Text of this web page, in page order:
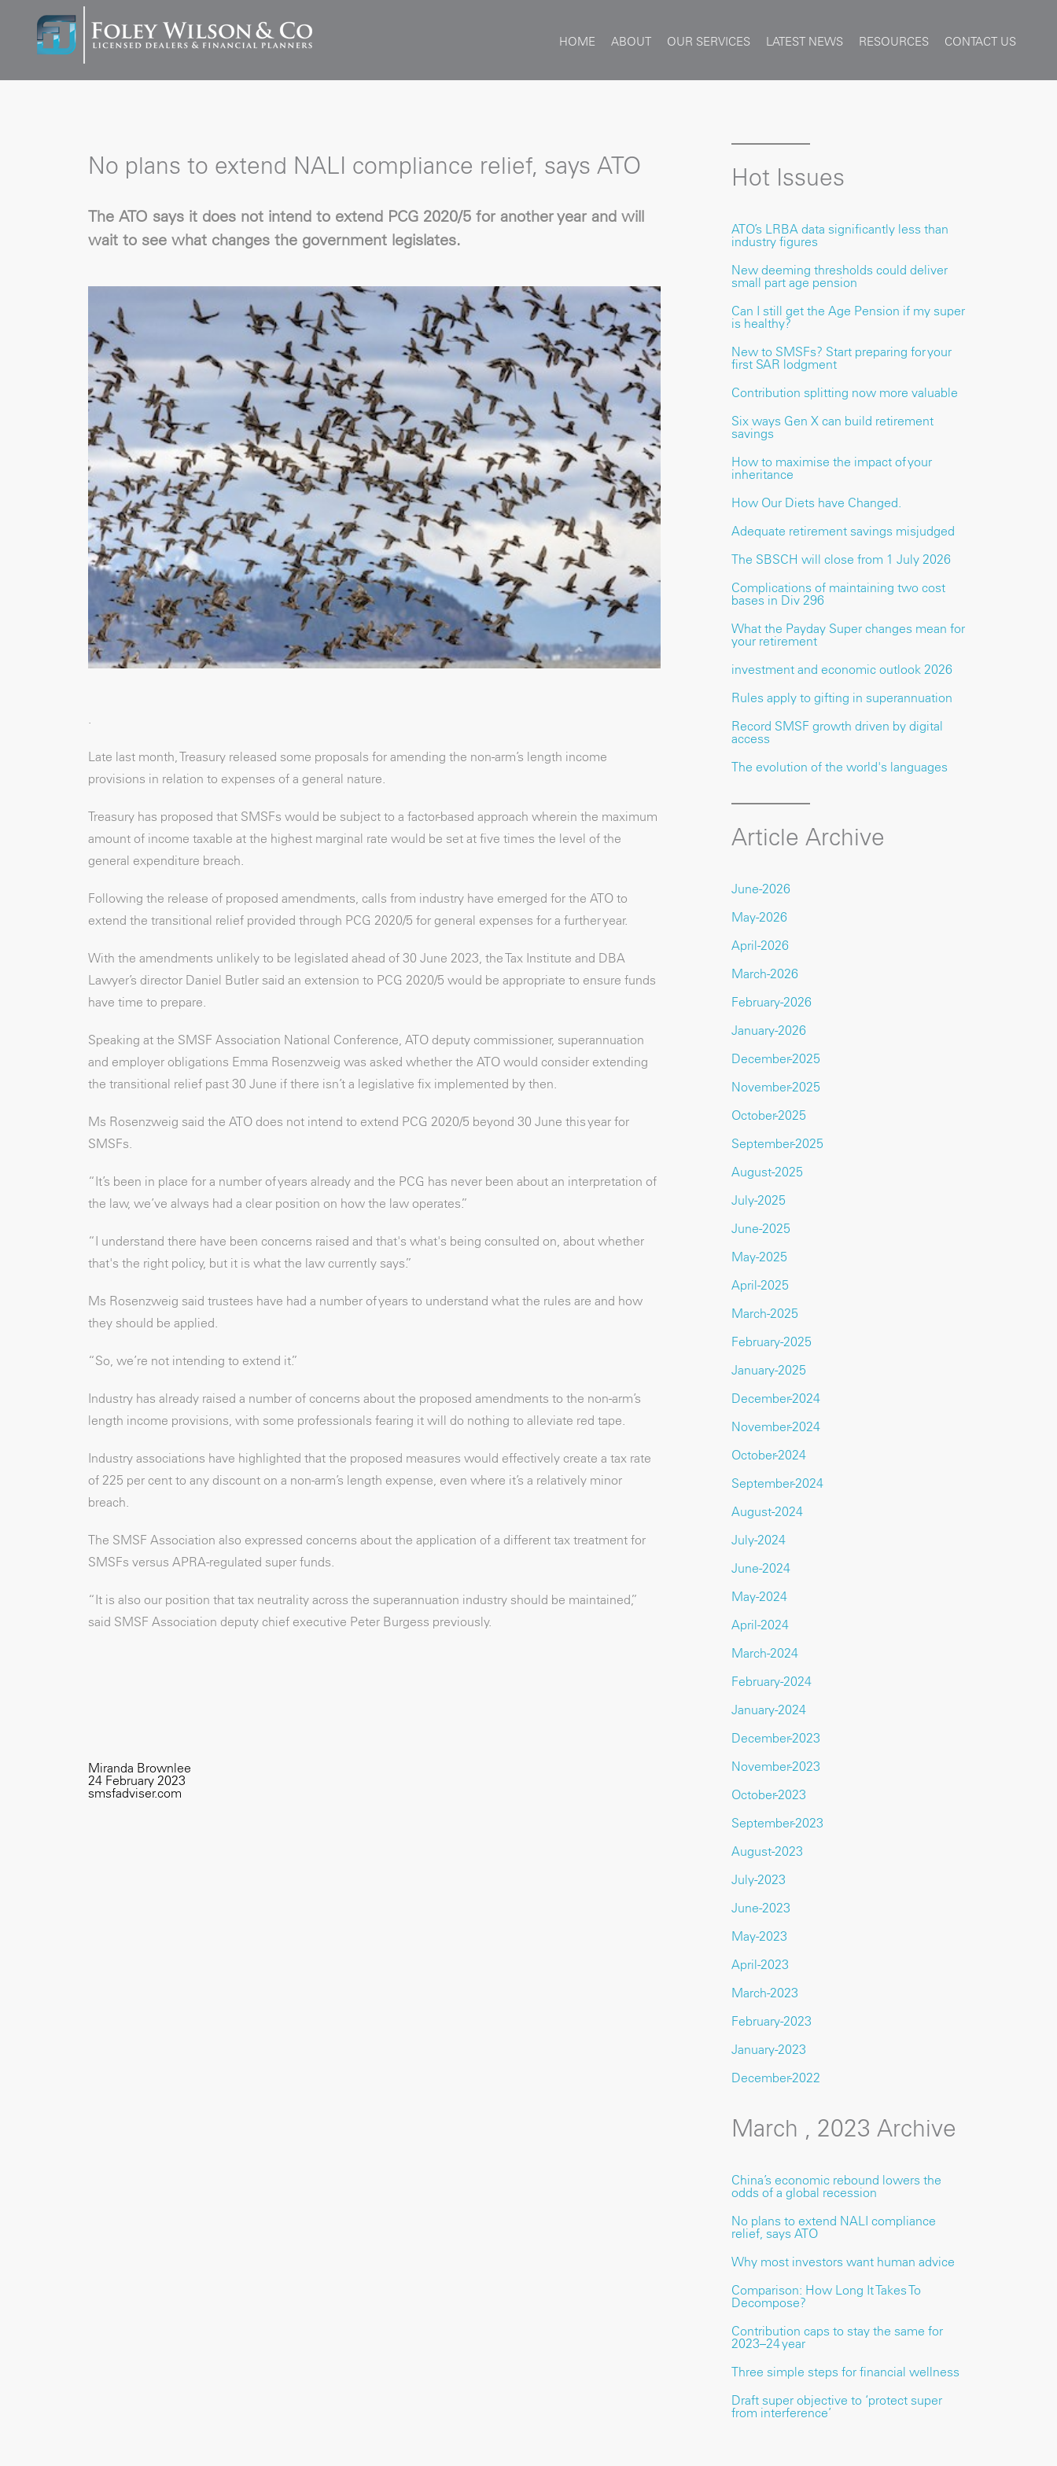
HOME ABOUT OUR SERVICES LATEST NEWS RESOURCES CONTACT US
No plans to extend NALI compliance relief, says ATO
The ATO says it does not intend to extend PCG 2020/5 for another year and will
wait to see what changes the government legislates.
Late last month, Treasury released some proposals for amending the non-arm’s length income
provisions in relation to expenses of a general nature.
Treasury has proposed that SMSFs would be subject to a factor-based approach wherein the maximum
amount of income taxable at the highest marginal rate would be set at five times the level of the
general expenditure breach.
Following the release of proposed amendments, calls from industry have emerged for the ATO to
extend the transitional relief provided through PCG 2020/5 for general expenses for a further year.
With the amendments unlikely to be legislated ahead of 30 June 2023, the Tax Institute and DBA
Lawyer’s director Daniel Butler said an extension to PCG 2020/5 would be appropriate to ensure funds
have time to prepare.
Speaking at the SMSF Association National Conference, ATO deputy commissioner, superannuation
and employer obligations Emma Rosenzweig was asked whether the ATO would consider extending
the transitional relief past 30 June if there isn’t a legislative fix implemented by then.
Ms Rosenzweig said the ATO does not intend to extend PCG 2020/5 beyond 30 June this year for
SMSFs.
“It’s been in place for a number of years already and the PCG has never been about an interpretation of
the law, we’ve always had a clear position on how the law operates.”
“I understand there have been concerns raised and that's what's being consulted on, about whether
that's the right policy, but it is what the law currently says.”
Ms Rosenzweig said trustees have had a number of years to understand what the rules are and how
they should be applied.
“So, we’re not intending to extend it.”
Industry has already raised a number of concerns about the proposed amendments to the non-arm’s
length income provisions, with some professionals fearing it will do nothing to alleviate red tape.
Industry associations have highlighted that the proposed measures would effectively create a tax rate
of 225 per cent to any discount on a non-arm’s length expense, even where it’s a relatively minor
breach.
The SMSF Association also expressed concerns about the application of a different tax treatment for
SMSFs versus APRA-regulated super funds.
“It is also our position that tax neutrality across the superannuation industry should be maintained,”
said SMSF Association deputy chief executive Peter Burgess previously.
Miranda Brownlee
24 February 2023
smsfadviser.com
Hot Issues
ATO’s LRBA data significantly less than
industry figures
New deeming thresholds could deliver
small part age pension
Can I still get the Age Pension if my super
is healthy?
New to SMSFs? Start preparing for your
first SAR lodgment
Contribution splitting now more valuable
Six ways Gen X can build retirement
savings
How to maximise the impact of your
inheritance
How Our Diets have Changed.
Adequate retirement savings misjudged
The SBSCH will close from 1 July 2026
Complications of maintaining two cost
bases in Div 296
What the Payday Super changes mean for
your retirement
investment and economic outlook 2026
Rules apply to gifting in superannuation
Record SMSF growth driven by digital
access
The evolution of the world's languages
Article Archive
June-2026
May-2026
April-2026
March-2026
February-2026
January-2026
December-2025
November-2025
October-2025
September-2025
August-2025
July-2025
June-2025
May-2025
April-2025
March-2025
February-2025
January-2025
December-2024
November-2024
October-2024
September-2024
August-2024
July-2024
June-2024
May-2024
April-2024
March-2024
February-2024
January-2024
December-2023
November-2023
October-2023
September-2023
August-2023
July-2023
June-2023
May-2023
April-2023
March-2023
February-2023
January-2023
December-2022
March , 2023 Archive
China’s economic rebound lowers the
odds of a global recession
No plans to extend NALI compliance
relief, says ATO
Why most investors want human advice
Comparison: How Long It Takes To
Decompose?
Contribution caps to stay the same for
2023–24 year
Three simple steps for financial wellness
Draft super objective to ‘protect super
from interference’